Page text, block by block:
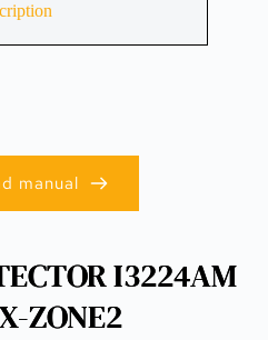
I3224AM
ZONE2
manual